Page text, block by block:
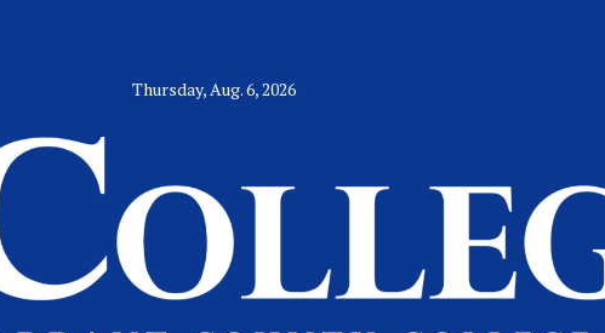
Thursday, Aug. 6, 2026